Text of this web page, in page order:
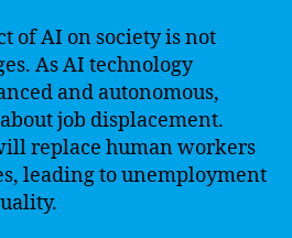
of AI on society is not
As AI technology
and autonomous,
job displacement.
replace human workers
leading to unemployment